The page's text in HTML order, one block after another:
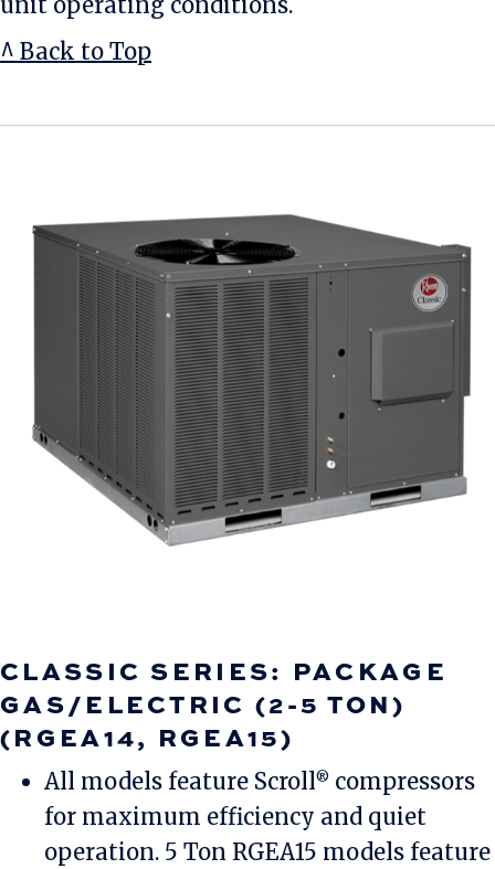
^ Back to Top
CLASSIC SERIES: PACKAGE
GAS/ELECTRIC (2-5 TON)
(RGEA14, RGEA15)
All models feature Scroll® compressors
for maximum efficiency and quiet
operation. 5 Ton RGEA15 models feature